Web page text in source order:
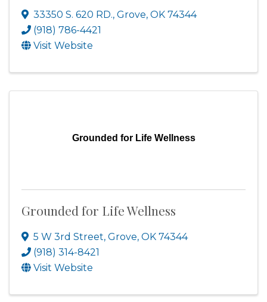
33350 S. 620 RD., Grove, OK 74344
(918) 786-4421
Visit Website
Grounded for Life Wellness
Grounded for Life Wellness
5 W 3rd Street, Grove, OK 74344
(918) 314-8421
Visit Website